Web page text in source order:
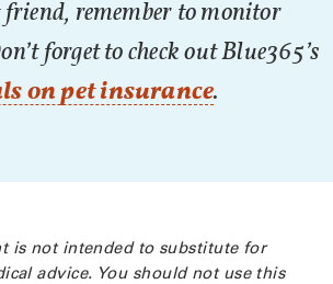
remember to monitor
forget to check out Blue365’s
on pet insurance.
is not intended to substitute for
advice. You should not use this